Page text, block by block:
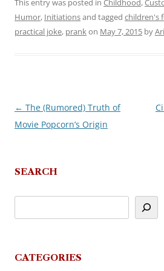
This entry was posted in Childhood,
Humor, Initiationsand tagged children's
practical joke, prankon May 7, 2015 by
Post
navigation
← The (Rumored) Truth of
Movie Popcorn’s Origin
SEARCH
CATEGORIES